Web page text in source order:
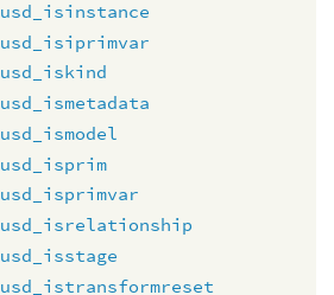
usd_isinstance
usd_isiprimvar
usd_iskind
usd_ismetadata
usd_ismodel
usd_isprim
usd_isprimvar
usd_isrelationship
usd_isstage
usd_istransformreset